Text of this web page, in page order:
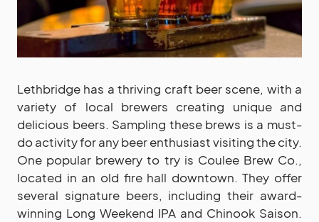
Lethbridge has a thriving craft beer scene, with a
variety of local brewers creating unique and
delicious beers. Sampling these brews is a must-
do activity for any beer enthusiast visiting the city.
One popular brewery to try is Coulee Brew Co.,
located in an old fire hall downtown. They offer
several signature beers, including their award-
winning Long Weekend IPA and Chinook Saison.